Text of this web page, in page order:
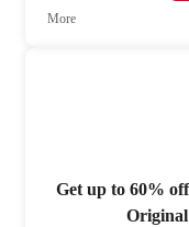
More
Get up to 60%